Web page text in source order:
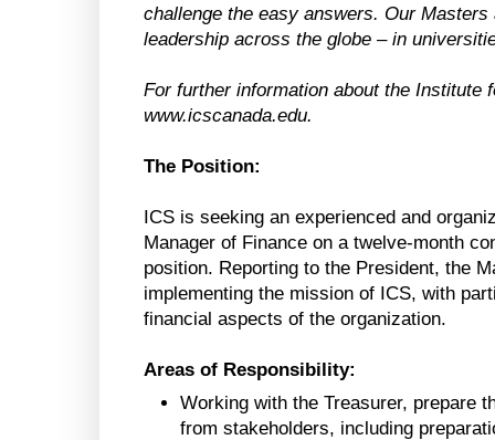
challenge the easy answers. Our
leadership across the globe – in
For further information about the Institute
www.icscanada.edu.
The Position:
ICS is seeking an experienced and
Manager of Finance on a twelve-month
position. Reporting to the President, the
implementing the mission of ICS, with
financial aspects of the organization.
Areas of Responsibility:
Working with the Treasurer, prepare
from stakeholders, including